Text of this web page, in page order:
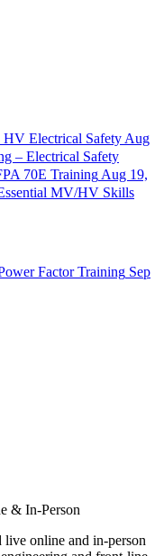
Electrical Safety Aug
– Electrical Safety
70E Training Aug 19,
MV/HV Skills
Factor Training Sep
& In-Person
live online and in-person